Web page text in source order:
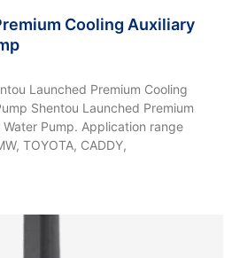
Cooling Auxiliary
Launched Premium Cooling
Shentou Launched Premium
Pump. Application range
TOYOTA, CADDY,